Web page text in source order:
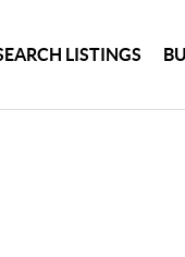
LISTINGS